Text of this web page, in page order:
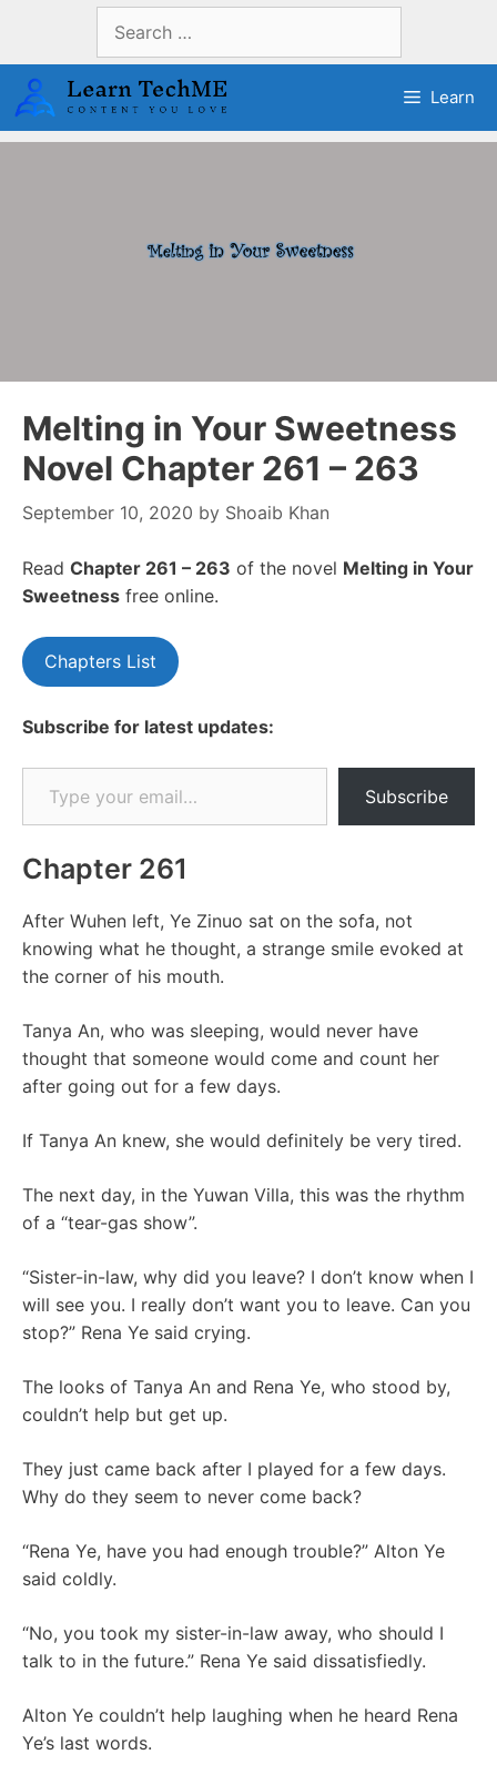
content
for:
Learn
Melting in Your Sweetness
Novel Chapter 261 – 263
September 10, 2020 by Shoaib Khan
Read Chapter 261 – 263 of the novel Melting in Your
Sweetness free online.
Chapters List
Subscribe for latest updates:
Type your email…
Subscribe
Chapter 261
After Wuhen left, Ye Zinuo sat on the sofa, not
knowing what he thought, a strange smile evoked at
the corner of his mouth.
Tanya An, who was sleeping, would never have
thought that someone would come and count her
after going out for a few days.
If Tanya An knew, she would definitely be very tired.
The next day, in the Yuwan Villa, this was the rhythm
of a “tear-gas show”.
“Sister-in-law, why did you leave? I don’t know when I
will see you. I really don’t want you to leave. Can you
stop?” Rena Ye said crying.
The looks of Tanya An and Rena Ye, who stood by,
couldn’t help but get up.
They just came back after I played for a few days.
Why do they seem to never come back?
“Rena Ye, have you had enough trouble?” Alton Ye
said coldly.
“No, you took my sister-in-law away, who should I
talk to in the future.” Rena Ye said dissatisfiedly.
Alton Ye couldn’t help laughing when he heard Rena
Ye’s last words.